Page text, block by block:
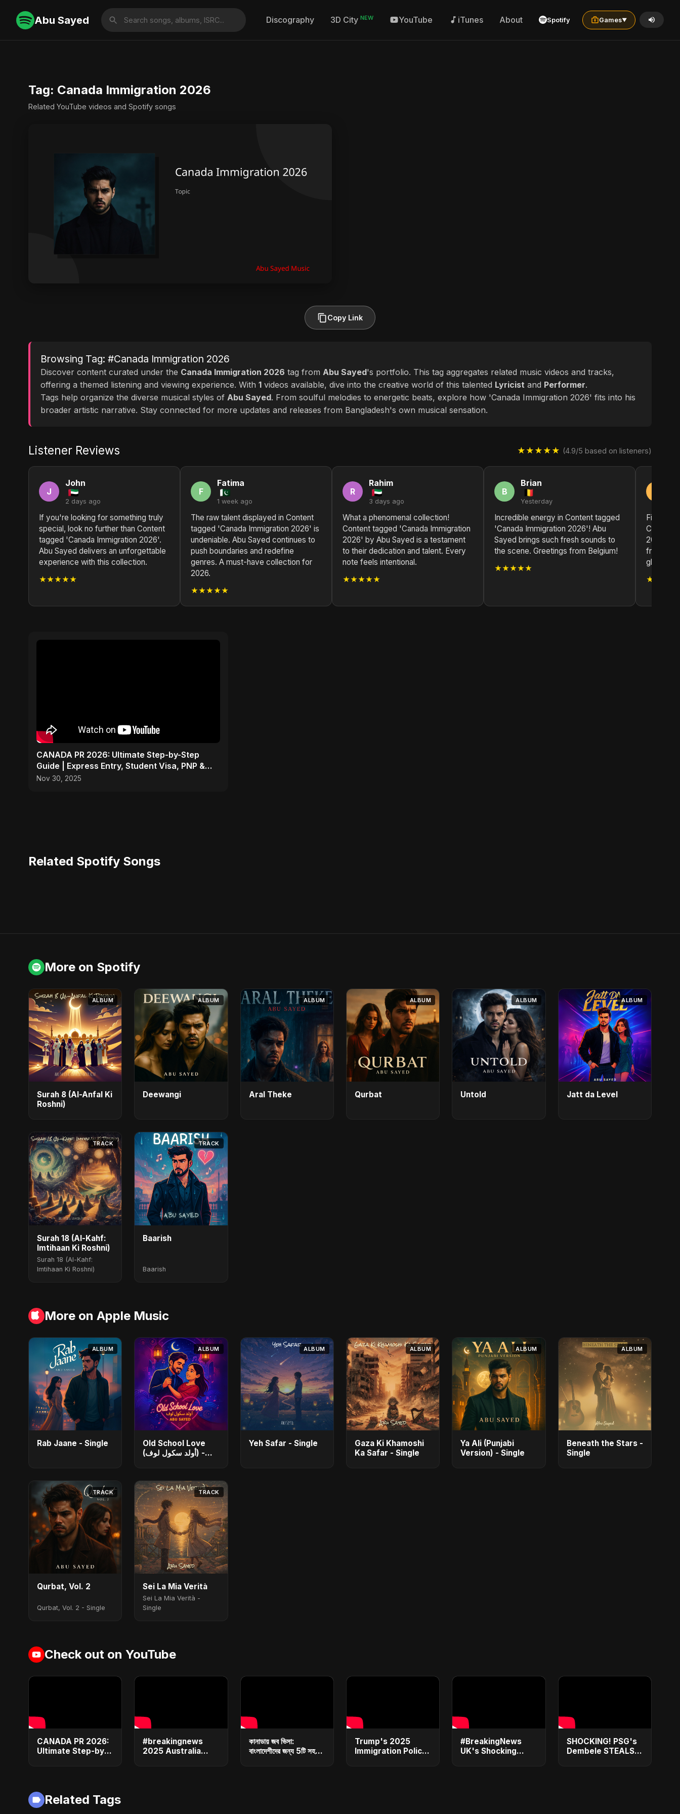
Abu Sayed Discography 3D City NEW YouTube iTunes About Spotify Games▼
Tag: Canada Immigration 2026
Related YouTube videos and Spotify songs
Copy Link
Browsing Tag: #Canada Immigration 2026
Discover content curated under the Canada Immigration 2026 tag from Abu Sayed's portfolio. This tag aggregates related music videos and tracks,
offering a themed listening and viewing experience. With 1 videos available, dive into the creative world of this talented Lyricist and Performer.
Tags help organize the diverse musical styles of Abu Sayed. From soulful melodies to energetic beats, explore how 'Canada Immigration 2026' fits into his
broader artistic narrative. Stay connected for more updates and releases from Bangladesh's own musical sensation.
Listener Reviews ★★★★★ (4.9/5 based on listeners)
J
John
2 days ago
If you're looking for something truly
special, look no further than Content
tagged 'Canada Immigration 2026'.
Abu Sayed delivers an unforgettable
experience with this collection.
★★★★★
F
Fatima
1 week ago
The raw talent displayed in Content
tagged 'Canada Immigration 2026' is
undeniable. Abu Sayed continues to
push boundaries and redefine
genres. A must-have collection for
2026.
★★★★★
R
Rahim
3 days ago
What a phenomenal collection!
Content tagged 'Canada Immigration
2026' by Abu Sayed is a testament
to their dedication and talent. Every
note feels intentional.
★★★★★
B
Brian
Yesterday
Incredible energy in Content tagged
'Canada Immigration 2026'! Abu
Sayed brings such fresh sounds to
the scene. Greetings from Belgium!
★★★★★
Finally, a
Content
2026' by
fresh air
glad I
CANADA PR 2026: Ultimate Step-by-Step
Guide | Express Entry, Student Visa, PNP &
Moving to Canada
Nov 30, 2025
Related Spotify Songs
More on Spotify
ALBUM
Surah 8 (Al-Anfal Ki
Roshni)
ALBUM
Deewangi
ALBUM
Aral Theke
ALBUM
Qurbat
ALBUM
Untold
ALBUM
Jatt da Level
TRACK
Surah 18 (Al-Kahf:
Imtihaan Ki Roshni)
Surah 18 (Al-Kahf:
Imtihaan Ki Roshni)
TRACK
Baarish
Baarish
More on Apple Music
ALBUM
Rab Jaane - Single
ALBUM
Old School Love
(أولد سكول لوف) -
ALBUM
Yeh Safar - Single
ALBUM
Gaza Ki Khamoshi
Ka Safar - Single
ALBUM
Ya Ali (Punjabi
Version) - Single
ALBUM
Beneath the Stars -
Single
TRACK
Qurbat, Vol. 2
Qurbat, Vol. 2 - Single
TRACK
Sei La Mia Verità
Sei La Mia Verità -
Single
Check out on YouTube
CANADA PR 2026:
Ultimate Step-by-
& Moving to
Canada
#breakingnews
2025 Australia
কানাডায় জব ভিসা:
বাংলাদেশীদের জন্য 5টি সহজ
Trump's 2025
Immigration Policy
#BreakingNews
UK's Shocking
SHOCKING! PSG's
Dembele STEALS
Related Tags